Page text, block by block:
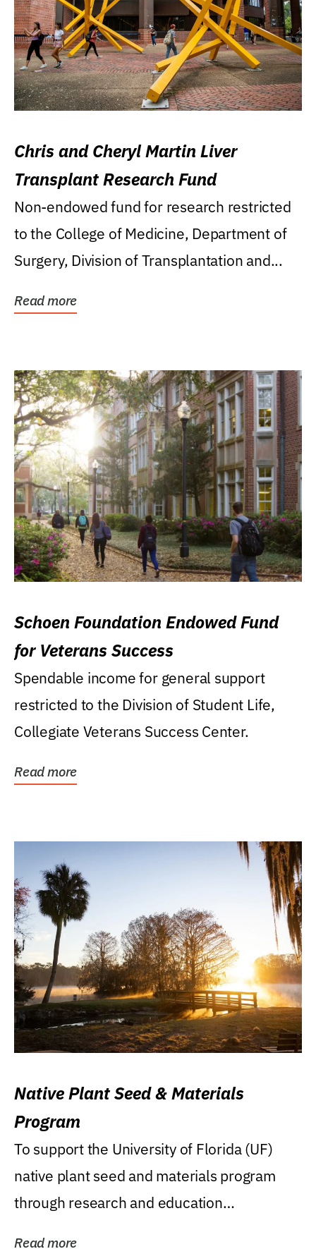
Chris and Cheryl Martin Liver
Transplant Research Fund
Non-endowed fund for research restricted
to the College of Medicine, Department of
Surgery, Division of Transplantation and...
Read more
Schoen Foundation Endowed Fund
for Veterans Success
Spendable income for general support
restricted to the Division of Student Life,
Collegiate Veterans Success Center.
Read more
Native Plant Seed & Materials
Program
To support the University of Florida (UF)
native plant seed and materials program
through research and education
Read more